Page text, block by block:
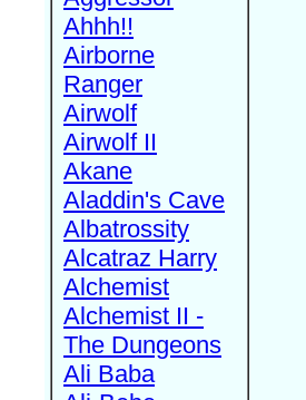
Ahhh!!
Airborne
Ranger
Airwolf
Airwolf II
Akane
Aladdin's Cave
Albatrossity
Alcatraz Harry
Alchemist
Alchemist II -
The Dungeons
Ali Baba